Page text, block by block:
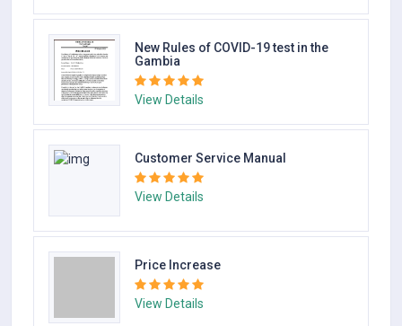
New Rules of COVID-19 test in the
Gambia
View Details
Customer Service Manual
View Details
Price Increase
View Details